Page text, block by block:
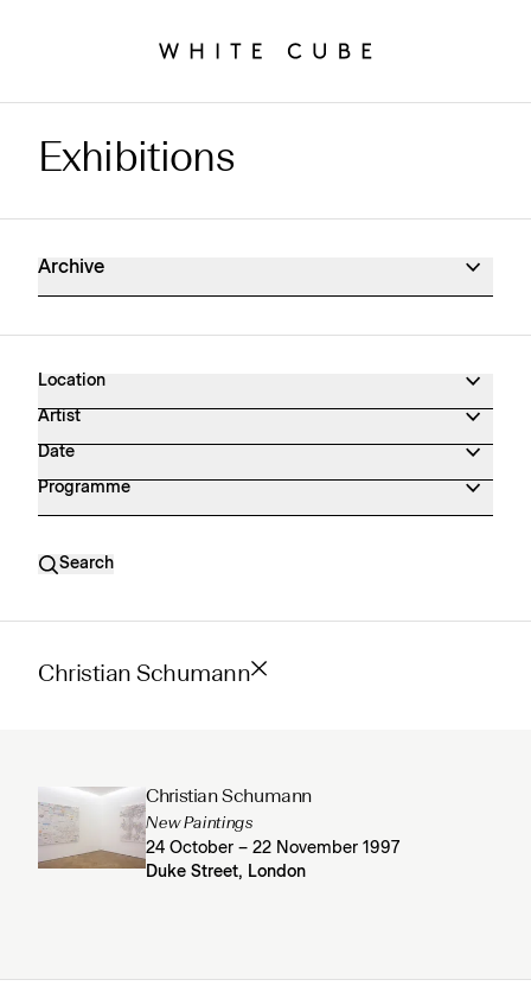
Exhibitions Archive
Exhibitions
Archive
Location
Artist
Date
Programme
Search
Christian Schumann
Christian Schumann
New Paintings
24 October – 22 November 1997
Duke Street, London